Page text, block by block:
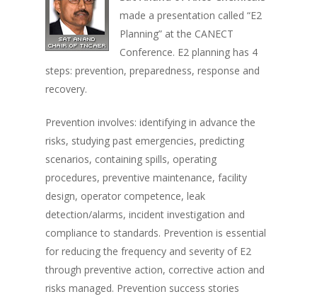
made a presentation called “E2
Planning” at the CANECT
Conference. E2 planning has 4
steps: prevention, preparedness, response and
recovery.
Prevention involves: identifying in advance the
risks, studying past emergencies, predicting
scenarios, containing spills, operating
procedures, preventive maintenance, facility
design, operator competence, leak
detection/alarms, incident investigation and
compliance to standards. Prevention is essential
for reducing the frequency and severity of E2
through preventive action, corrective action and
risks managed. Prevention success stories